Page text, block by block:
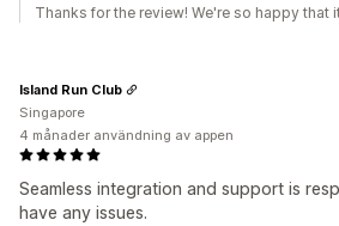
Thanks for the review! We're so happy that
Seamless integration and support is
have any issues.
Island Run Club
Singapore
4 månader användning av appen